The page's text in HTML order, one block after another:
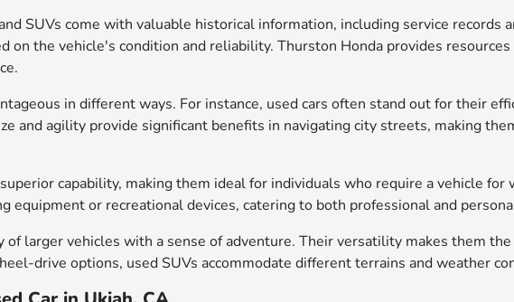
SUVs come with valuable historical information, including service
on the vehicle's condition and reliability. Thurston Honda provides
in different ways. For instance, used cars often stand out for their
and agility provide significant benefits in navigating city streets, making
capability, making them ideal for individuals who require a vehicle
equipment or recreational devices, catering to both professional and
of larger vehicles with a sense of adventure. Their versatility makes them
drive options, used SUVs accommodate different terrains and weather